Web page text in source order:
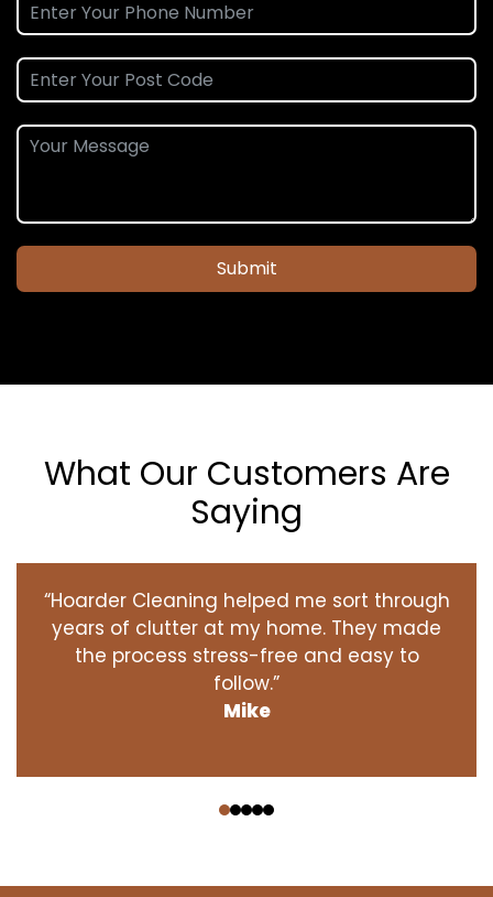
Submit
What Our Customers Are
Saying
“Hoarder Cleaning helped me sort through
years of clutter at my home. They made
the process stress-free and easy to
follow.”
Mike